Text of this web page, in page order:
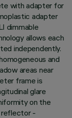
with adapter for
adapter
dimmable
allows each
independently.
and
areas near
frame is
glare
on the
reflector -